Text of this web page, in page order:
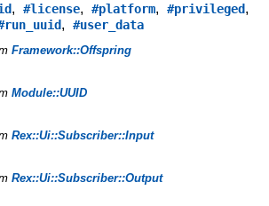
, #license, #platform, #privileged,
, #user_data
Framework::Offspring
Module::UUID
Rex::Ui::Subscriber::Input
Rex::Ui::Subscriber::Output